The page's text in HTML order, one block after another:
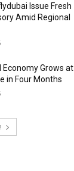
Issue Fresh
Amid Regional
Economy Grows at
in Four Months